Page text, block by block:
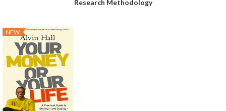
Research Methodology
NEW